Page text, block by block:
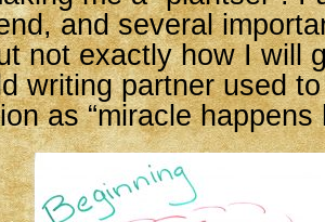
and several
not exactly how I will
writing partner used
as “miracle happens